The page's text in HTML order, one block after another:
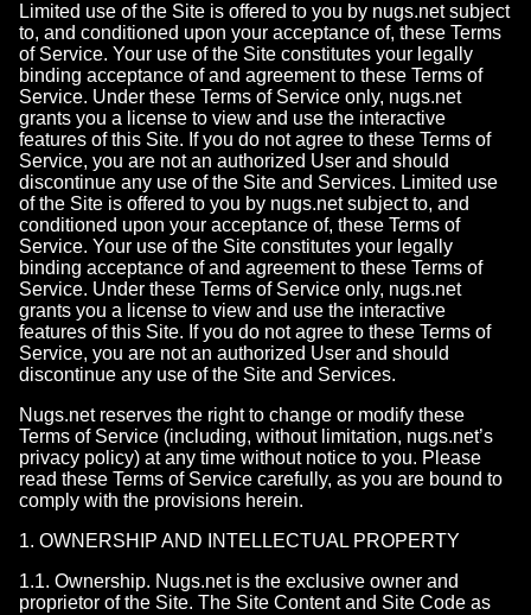
Limited use of the Site is offered to you by nugs.net subject
to, and conditioned upon your acceptance of, these Terms
of Service. Your use of the Site constitutes your legally
binding acceptance of and agreement to these Terms of
Service. Under these Terms of Service only, nugs.net
grants you a license to view and use the interactive
features of this Site. If you do not agree to these Terms of
Service, you are not an authorized User and should
discontinue any use of the Site and Services. Limited use
of the Site is offered to you by nugs.net subject to, and
conditioned upon your acceptance of, these Terms of
Service. Your use of the Site constitutes your legally
binding acceptance of and agreement to these Terms of
Service. Under these Terms of Service only, nugs.net
grants you a license to view and use the interactive
features of this Site. If you do not agree to these Terms of
Service, you are not an authorized User and should
discontinue any use of the Site and Services.
Nugs.net reserves the right to change or modify these
Terms of Service (including, without limitation, nugs.net’s
privacy policy) at any time without notice to you. Please
read these Terms of Service carefully, as you are bound to
comply with the provisions herein.
1. OWNERSHIP AND INTELLECTUAL PROPERTY
1.1. Ownership. Nugs.net is the exclusive owner and
proprietor of the Site. The Site Content and Site Code as